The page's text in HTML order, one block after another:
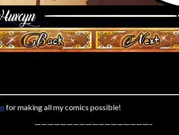
‹ Prev Next ›
for making all my comics possible!
——————————————————–